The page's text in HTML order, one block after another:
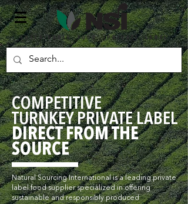
SUSTAINABLE FOOD PRIVATE LABEL
COMPETITIVE
TURNKEY PRIVATE LABEL
DIRECT FROM THE
SOURCE
Natural Sourcing International is a leading private
label food supplier specialized in offering
sustainable and responsibly produced